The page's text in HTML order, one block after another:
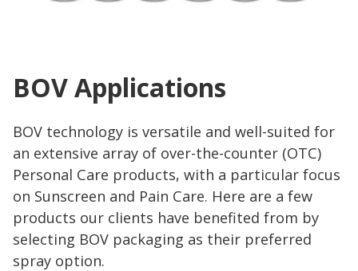
BOV Applications
BOV technology is versatile and well-suited for
an extensive array of over-the-counter (OTC)
Personal Care products, with a particular focus
on Sunscreen and Pain Care. Here are a few
products our clients have benefited from by
selecting BOV packaging as their preferred
spray option.